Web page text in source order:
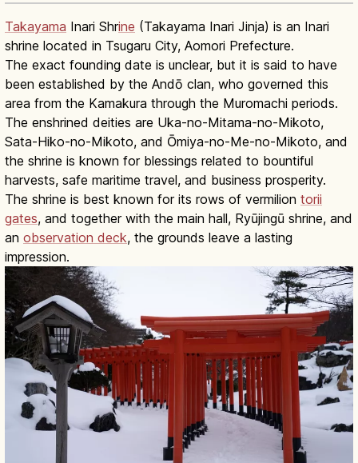
Takayama Inari Shrine (Takayama Inari Jinja) is an Inari
shrine located in Tsugaru City, Aomori Prefecture.
The exact founding date is unclear, but it is said to have
been established by the Andō clan, who governed this
area from the Kamakura through the Muromachi periods.
The enshrined deities are Uka-no-Mitama-no-Mikoto,
Sata-Hiko-no-Mikoto, and Ōmiya-no-Me-no-Mikoto, and
the shrine is known for blessings related to bountiful
harvests, safe maritime travel, and business prosperity.
The shrine is best known for its rows of vermilion torii
gates, and together with the main hall, Ryūjingū shrine, and
an observation deck, the grounds leave a lasting
impression.